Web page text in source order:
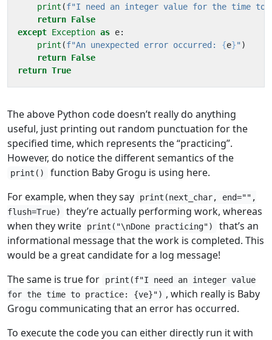
print (f"I need an integer value for the time
return False
except Exception as e:
print (f"An unexpected error occurred: {e}" )
return False
return True
The above Python code doesn’t really do anything
useful, just printing out random punctuation for the
specified time, which represents the “practicing”.
However, do notice the different semantics of the
print()
function Baby Grogu is using here.
For example, when they say
print(next_char, end="",
flush=True)
they’re actually performing work, whereas
when they write
print("\nDone practicing")
that’s an
informational message that the work is completed. This
would be a great candidate for a log message!
The same is true for
print(f"I need an integer value
for the time to practice: {ve}") , which really is Baby
Grogu communicating that an error has occurred.
To execute the code you can either directly run it with